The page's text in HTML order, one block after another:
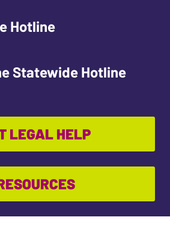
Hotline
Statewide Hotline
LEGAL HELP